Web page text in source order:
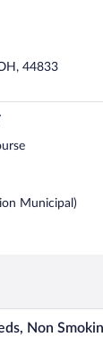
44833
Municipal)
A hotel room
Non